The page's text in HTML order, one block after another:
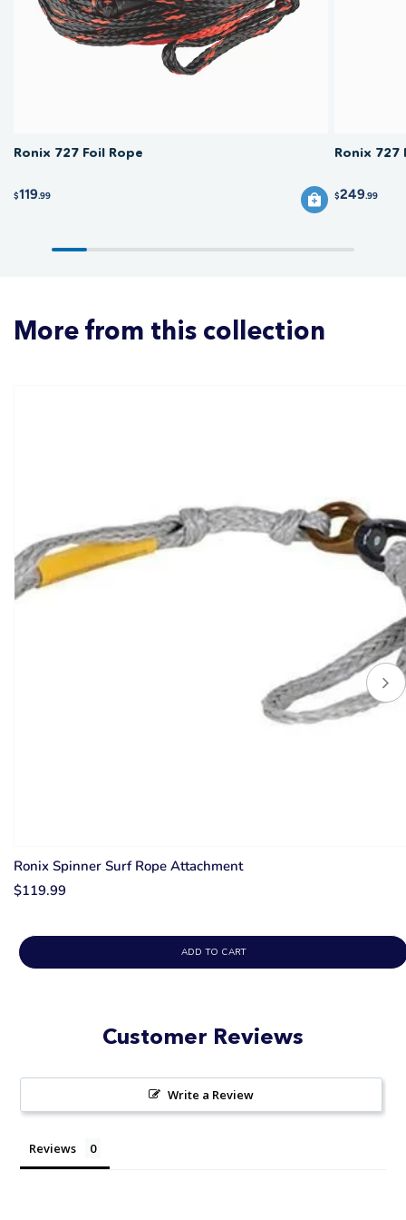
before each session, and replace the rope if it frays or the handle grip
breaks down.
Ronix 727 Foil Rope
$119.99
Ronix 727
$249.99
More from this collection
Ronix Spinner Surf Rope Attachment
$119.99
ADD TO CART
Customer Reviews
Write a Review
Reviews